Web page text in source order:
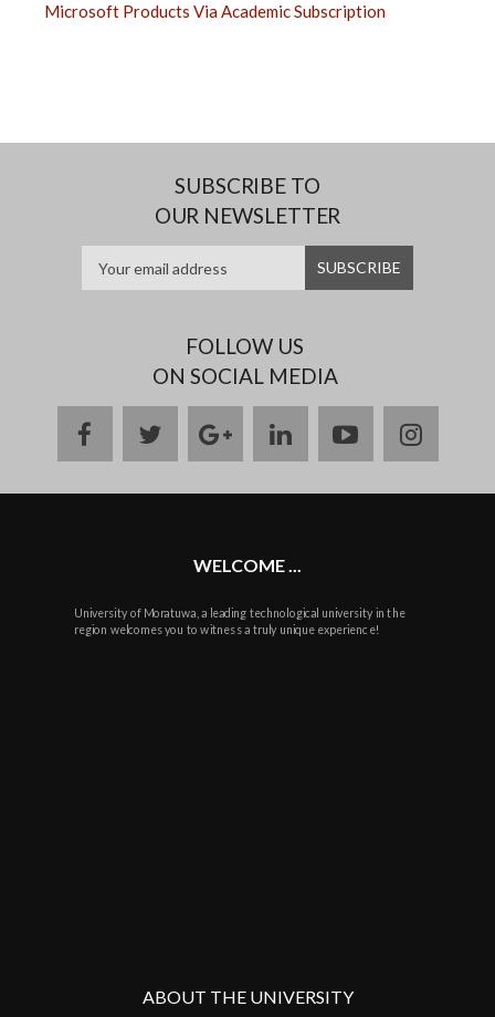
Microsoft Products Via Academic Subscription
SUBSCRIBE TO
OUR NEWSLETTER
FOLLOW US
ON SOCIAL MEDIA
facebooktwittergoogle
plus
linkedinyoutube
WELCOME ...
University of Moratuwa, a leading technological university in the
region welcomes you to witness a truly unique experience!
ABOUT THE UNIVERSITY